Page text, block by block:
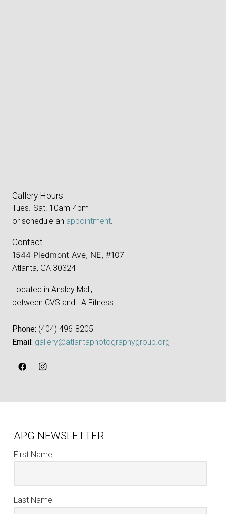
Gallery Hours
Tues.-Sat. 10am-4pm
or schedule an appointment
Contact
1544 Piedmont Ave, NE, #107
Atlanta, GA 30324
Located in Ansley Mall,
between CVS and LA Fitness.
Phone: ‪(404) 496-8205‬
Email: gallery@atlantaphotographygroup.org
APG NEWSLETTER
First Name
Last Name